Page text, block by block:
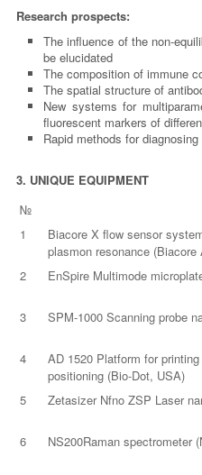
Research prospects:
The influence of the non-
be elucidated
The composition of immune
The spatial structure of
New systems for
fluorescent markers of
Rapid methods for
3. UNIQUE EQUIPMENT
№
1
Biacore X flow sensor
plasmon resonance (Biacore
2
EnSpire Multimode
3 SPM-1000 Scanning probe
4
AD 1520 Platform for
positioning (Bio-Dot, USA)
5
Zetasizer Nfno ZSP Laser
6 NS200Raman spectrometer